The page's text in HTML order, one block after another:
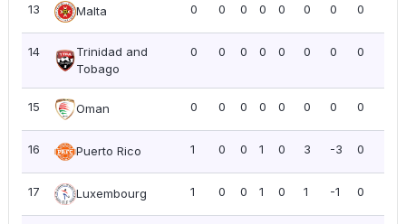
13 Malta 0 0 0 0 0 0 0 0
14
Trinidad and
Tobago
0 0 0 0 0 0 0 0
15 Oman 0 0 0 0 0 0 0 0
16 Puerto Rico 1 0 0 1 0 3 -3 0
17 Luxembourg 1 0 0 1 0 1 -1 0